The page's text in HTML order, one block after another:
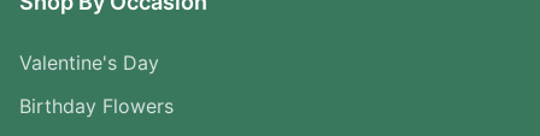
Valentine's Day
Birthday Flowers